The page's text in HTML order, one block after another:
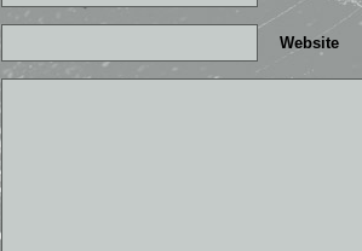
Website